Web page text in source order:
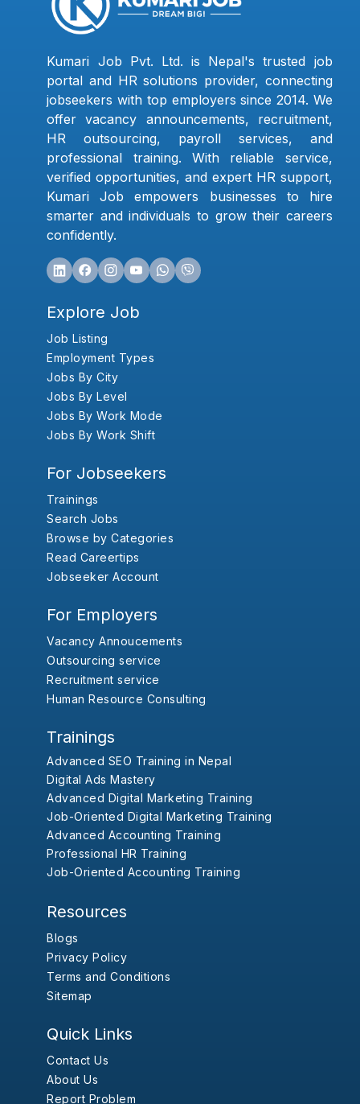
Kumari Job Pvt. Ltd. is Nepal's trusted job
portal and HR solutions provider, connecting
jobseekers with top employers since 2014. We
offer vacancy announcements, recruitment,
HR outsourcing, payroll services, and
professional training. With reliable service,
verified opportunities, and expert HR support,
Kumari Job empowers businesses to hire
smarter and individuals to grow their careers
confidently.
Explore Job
Job Listing
Employment Types
Jobs By City
Jobs By Level
Jobs By Work Mode
Jobs By Work Shift
For Jobseekers
Trainings
Search Jobs
Browse by Categories
Read Careertips
Jobseeker Account
For Employers
Vacancy Annoucements
Outsourcing service
Recruitment service
Human Resource Consulting
Trainings
Advanced SEO Training in Nepal
Digital Ads Mastery
Advanced Digital Marketing Training
Job-Oriented Digital Marketing Training
Advanced Accounting Training
Professional HR Training
Job-Oriented Accounting Training
Resources
Blogs
Privacy Policy
Terms and Conditions
Sitemap
Quick Links
Contact Us
About Us
Report Problem